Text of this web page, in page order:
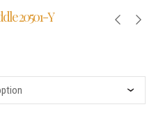
20501-Y